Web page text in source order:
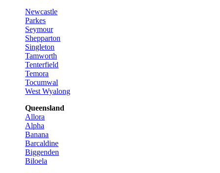
Newcastle
Parkes
Seymour
Shepparton
Singleton
Tamworth
Tenterfield
Temora
Tocumwal
West Wyalong
Queensland
Allora
Alpha
Banana
Barcaldine
Biggenden
Biloela